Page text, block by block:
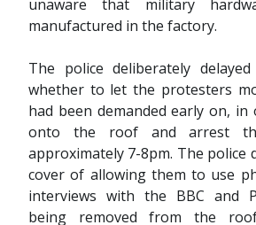
unaware that military
manufactured in the factory.
The police deliberately
whether to let the protesters
had been demanded early on,
onto the roof and arrest
approximately 7-8pm. The police
cover of allowing them to use
interviews with the BBC and
being removed from the